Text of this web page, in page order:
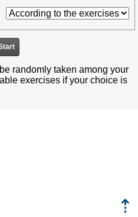
randomly taken among your
exercises if your choice is